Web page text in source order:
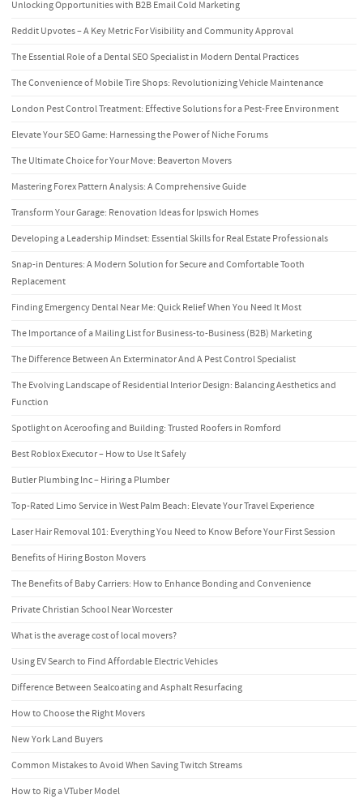
Unlocking Opportunities with B2B Email Cold Marketing
Reddit Upvotes – A Key Metric For Visibility and Community Approval
The Essential Role of a Dental SEO Specialist in Modern Dental Practices
The Convenience of Mobile Tire Shops: Revolutionizing Vehicle Maintenance
London Pest Control Treatment: Effective Solutions for a Pest-Free Environment
Elevate Your SEO Game: Harnessing the Power of Niche Forums
The Ultimate Choice for Your Move: Beaverton Movers
Mastering Forex Pattern Analysis: A Comprehensive Guide
Transform Your Garage: Renovation Ideas for Ipswich Homes
Developing a Leadership Mindset: Essential Skills for Real Estate Professionals
Snap-in Dentures: A Modern Solution for Secure and Comfortable Tooth
Replacement
Finding Emergency Dental Near Me: Quick Relief When You Need It Most
The Importance of a Mailing List for Business-to-Business (B2B) Marketing
The Difference Between An Exterminator And A Pest Control Specialist
The Evolving Landscape of Residential Interior Design: Balancing Aesthetics and
Function
Spotlight on Aceroofing and Building: Trusted Roofers in Romford
Best Roblox Executor – How to Use It Safely
Butler Plumbing Inc – Hiring a Plumber
Top-Rated Limo Service in West Palm Beach: Elevate Your Travel Experience
Laser Hair Removal 101: Everything You Need to Know Before Your First Session
Benefits of Hiring Boston Movers
The Benefits of Baby Carriers: How to Enhance Bonding and Convenience
Private Christian School Near Worcester
What is the average cost of local movers?
Using EV Search to Find Affordable Electric Vehicles
Difference Between Sealcoating and Asphalt Resurfacing
How to Choose the Right Movers
New York Land Buyers
Common Mistakes to Avoid When Saving Twitch Streams
How to Rig a VTuber Model